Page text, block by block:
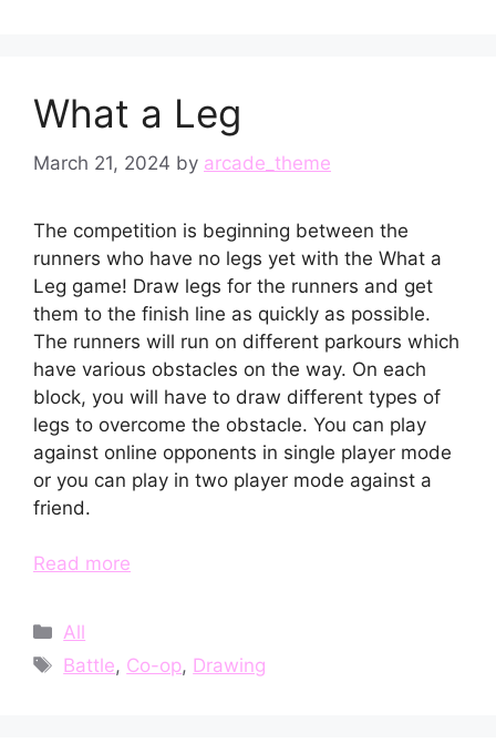
What a Leg
March 21, 2024 by arcade_theme
The competition is beginning between the
runners who have no legs yet with the What a
Leg game! Draw legs for the runners and get
them to the finish line as quickly as possible.
The runners will run on different parkours which
have various obstacles on the way. On each
block, you will have to draw different types of
legs to overcome the obstacle. You can play
against online opponents in single player mode
or you can play in two player mode against a
friend.
Read more
Categories
All
Tags
Battle, Co-op, Drawing